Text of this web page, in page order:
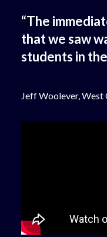
“The
that we saw
students in
Jeff Woolever, West